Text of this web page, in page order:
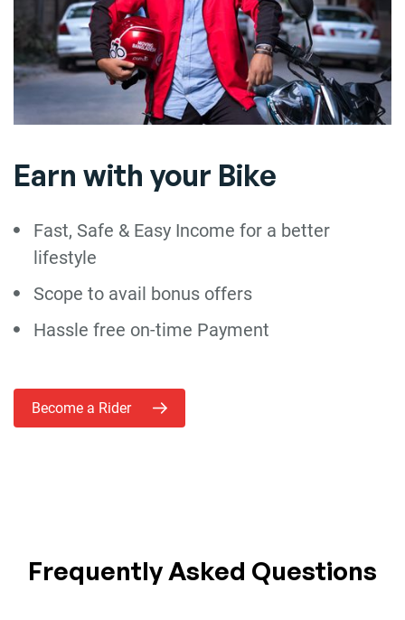
Earn with your Bike
Fast, Safe & Easy Income for a better
lifestyle
Scope to avail bonus offers
Hassle free on-time Payment
Become a Rider
Frequently Asked Questions